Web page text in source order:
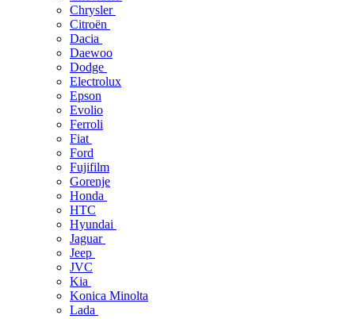
Chrysler
Citroën
Dacia
Daewoo
Dodge
Electrolux
Epson
Evolio
Ferroli
Fiat
Ford
Fujifilm
Gorenje
Honda
HTC
Hyundai
Jaguar
Jeep
JVC
Kia
Konica Minolta
Lada